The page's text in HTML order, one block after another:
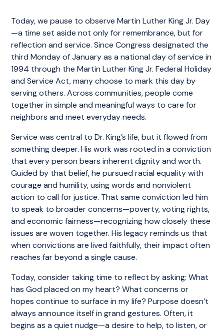
Today, we pause to observe Martin Luther King Jr. Day
—a time set aside not only for remembrance, but for
reflection and service. Since Congress designated the
third Monday of January as a national day of service in
1994 through the Martin Luther King Jr. Federal Holiday
and Service Act, many choose to mark this day by
serving others. Across communities, people come
together in simple and meaningful ways to care for
neighbors and meet everyday needs.
Service was central to Dr. King’s life, but it flowed from
something deeper. His work was rooted in a conviction
that every person bears inherent dignity and worth.
Guided by that belief, he pursued racial equality with
courage and humility, using words and nonviolent
action to call for justice. That same conviction led him
to speak to broader concerns—poverty, voting rights,
and economic fairness—recognizing how closely these
issues are woven together. His legacy reminds us that
when convictions are lived faithfully, their impact often
reaches far beyond a single cause.
Today, consider taking time to reflect by asking: What
has God placed on my heart? What concerns or
hopes continue to surface in my life? Purpose doesn’t
always announce itself in grand gestures. Often, it
begins as a quiet nudge—a desire to help, to listen, or